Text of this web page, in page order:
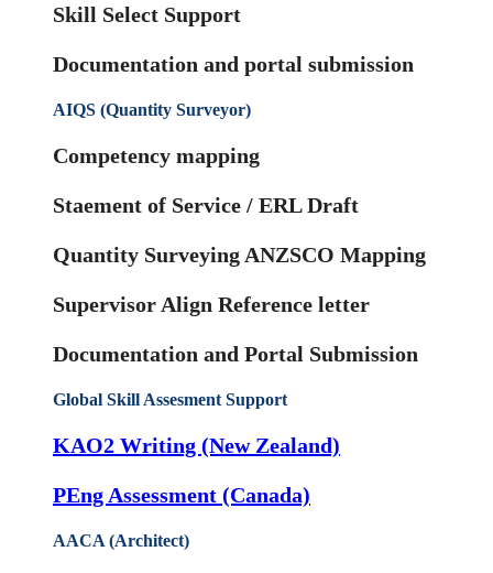
Skill Select Support
Documentation and portal submission
AIQS (Quantity Surveyor)
Competency mapping
Staement of Service / ERL Draft
Quantity Surveying ANZSCO Mapping
Supervisor Align Reference letter
Documentation and Portal Submission
Global Skill Assesment Support
KAO2 Writing (New Zealand)
PEng Assessment (Canada)
AACA (Architect)